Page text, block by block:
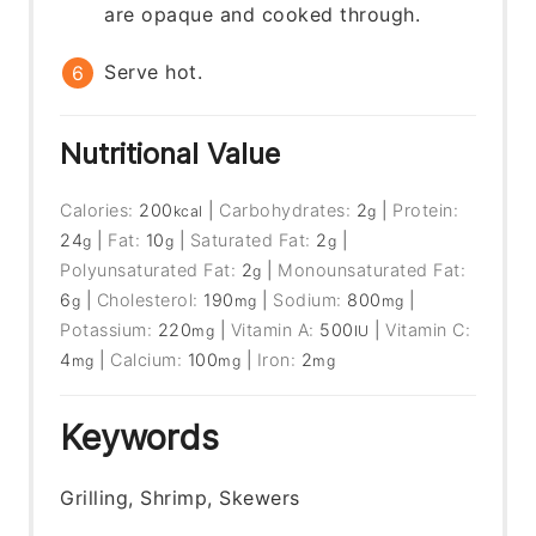
are opaque and cooked through.
Serve hot.
Nutritional Value
Calories: 200 kcal Carbohydrates: 2g
Protein:
24g Fat: 10g Saturated Fat: 2g
Polyunsaturated Fat: 2g
Monounsaturated Fat:
6g Cholesterol: 190 mg Sodium: 800 mg
Potassium: 220mg Vitamin A: 500 IU |Vitamin C:
4 mg Calcium: 100mg Iron: 2mg
Keywords
Grilling, Shrimp, Skewers